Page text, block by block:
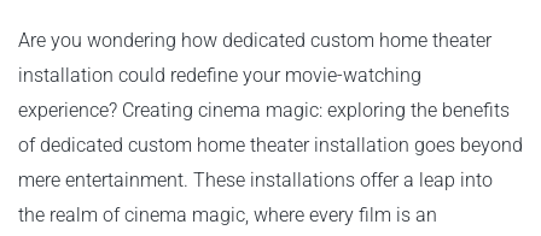
Are you wondering how dedicated custom home theater
installation could redefine your movie-watching
experience? Creating cinema magic: exploring the benefits
of dedicated custom home theater installation goes beyond
mere entertainment. These installations offer a leap into
the realm of cinema magic, where every film is an